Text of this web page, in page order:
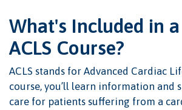
What's Included in
ACLS Course?
ACLS stands for Advanced Cardiac
course, you’ll learn information and
care for patients suffering from a